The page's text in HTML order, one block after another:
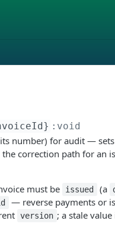
:void
number) for audit — sets
correction path for an
must be issued (a
— reverse payments or
version ; a stale